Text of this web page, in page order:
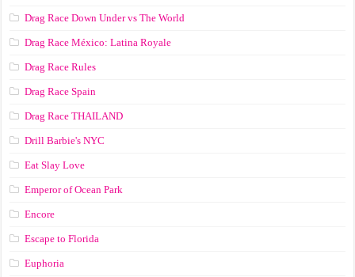
Drag Race Down Under vs The World
Drag Race México: Latina Royale
Drag Race Rules
Drag Race Spain
Drag Race ТНАILАND
Drill Barbie's NYC
Eat Slay Love
Emperor of Ocean Park
Encore
Escape to Florida
Euphoria